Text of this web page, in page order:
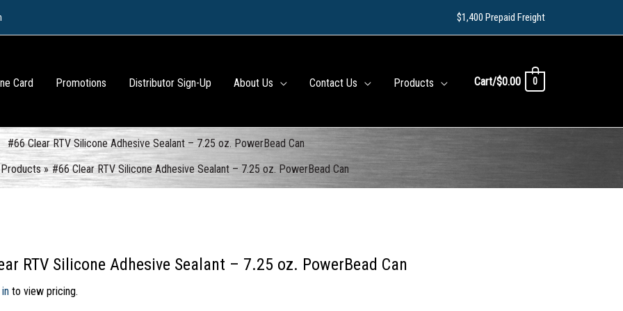
$1,400 Prepaid Freight
Card Promotions Distributor Sign-Up About Us Contact Us Products Cart/$0.00 0
#66 Clear RTV Silicone Adhesive Sealant – 7.25 oz. PowerBead Can
Products #66 Clear RTV Silicone Adhesive Sealant – 7.25 oz. PowerBead Can
RTV Silicone Adhesive Sealant – 7.25 oz. PowerBead Can
to view pricing.